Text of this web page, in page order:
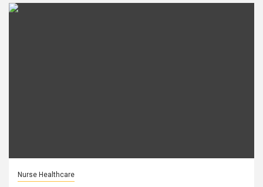
Nurse Healthcare